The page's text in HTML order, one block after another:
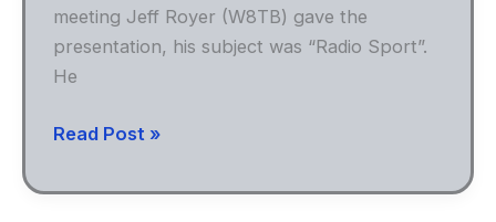
meeting Jeff Royer (W8TB) gave the
presentation, his subject was “Radio Sport”.
He
Radiosport
Read Post »